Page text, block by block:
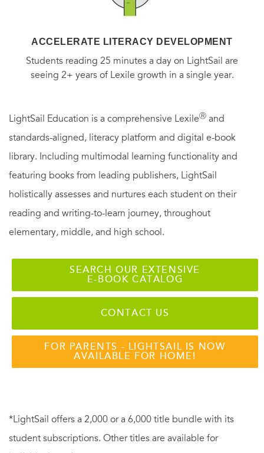
ACCELERATE LITERACY DEVELOPMENT
Students reading 25 minutes a day on LightSail are
seeing 2+ years of Lexile growth in a single year.
LightSail Education is a comprehensive LexileⓇ and
standards-aligned, literacy platform and digital e-book
library. Including multimodal learning functionality and
featuring books from leading publishers, LightSail
holistically assesses and nurtures each student on their
reading and writing-to-learn journey, throughout
elementary, middle, and high school.
SEARCH OUR EXTENSIVE
E-BOOK CATALOG
CONTACT US
FOR PARENTS - LIGHTSAIL IS NOW
AVAILABLE FOR HOME!
*LightSail offers a 2,000 or a 6,000 title bundle with its
student subscriptions. Other titles are available for